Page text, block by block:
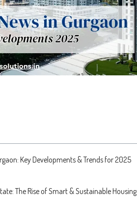
Key Developments & Trends for 2025
The Rise of Smart & Sustainable Housing